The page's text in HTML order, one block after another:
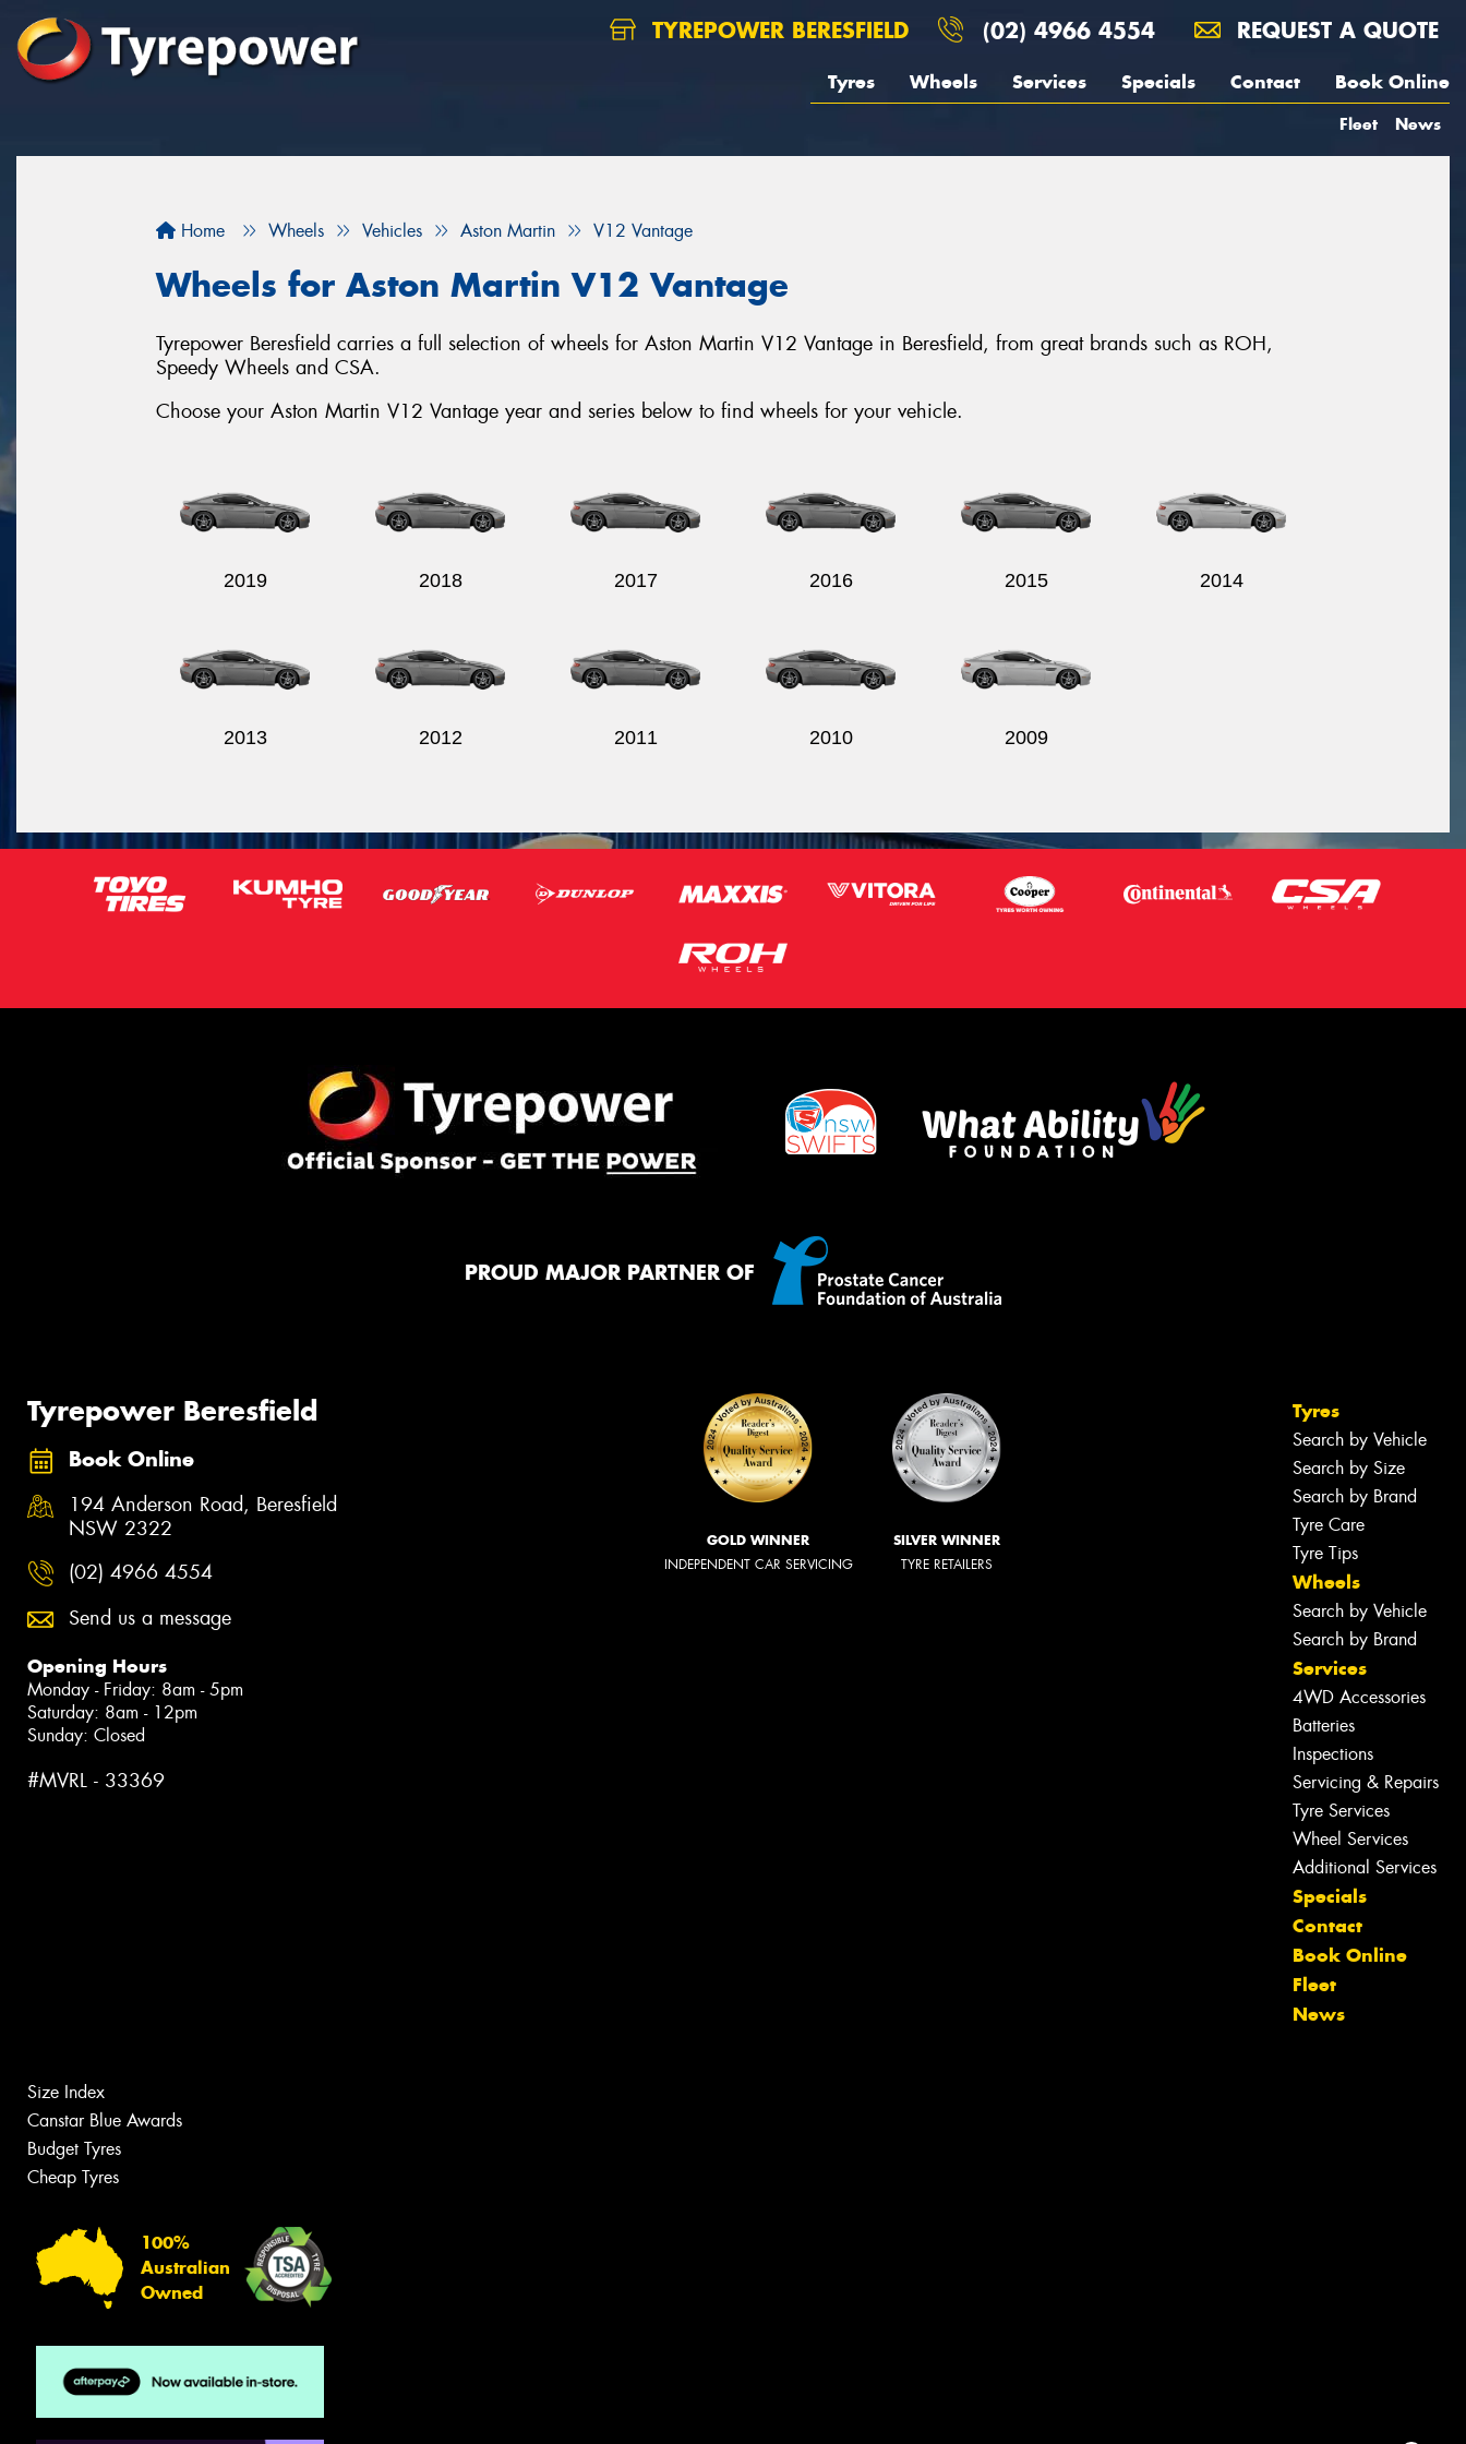
TYREPOWER BERESFIELD (02) 4966 4554 REQUEST A QUOTE
Tyres Wheels Services Specials Contact Book Online
Fleet News
Home Wheels Vehicles Aston Martin V12 Vantage
Wheels for Aston Martin V12 Vantage
Tyrepower Beresfield carries a full selection of wheels for Aston Martin V12 Vantage in Beresfield, from great brands such as ROH,
Speedy Wheels and CSA.
Choose your Aston Martin V12 Vantage year and series below to find wheels for your vehicle.
2019 2018 2017 2016 2015 2014
2013 2012 2011 2010 2009
PROUD MAJOR PARTNER OF
Tyrepower Beresfield
Book Online
194 Anderson Road, Beresfield
NSW 2322
(02) 4966 4554
Send us a message
Opening Hours
Monday - Friday: 8am - 5pm
Saturday: 8am - 12pm
Sunday: Closed
#MVRL - 33369
GOLD WINNER
INDEPENDENT CAR SERVICING
SILVER WINNER
TYRE RETAILERS
Tyres
Search by Vehicle
Search by Size
Search by Brand
Tyre Care
Tyre Tips
Wheels
Search by Vehicle
Search by Brand
Services
4WD Accessories
Batteries
Inspections
Servicing & Repairs
Tyre Services
Wheel Services
Additional Services
Specials
Contact
Book Online
Fleet
News
Size Index
Canstar Blue Awards
Budget Tyres
Cheap Tyres
100%
Australian
Owned
Let us know what you need, and our
team will text you shortly.